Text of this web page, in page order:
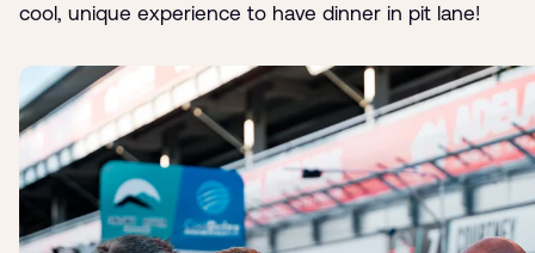
cool, unique experience to have dinner in pit lane!